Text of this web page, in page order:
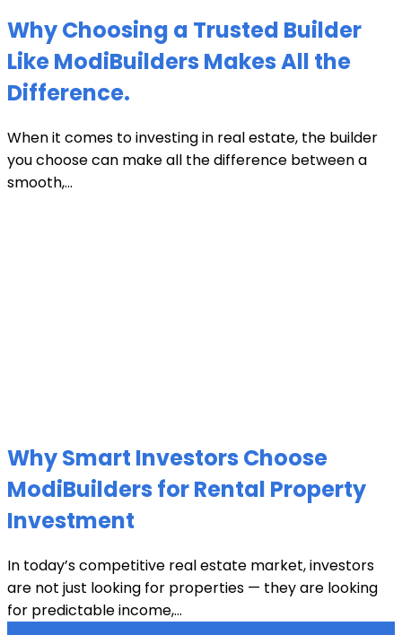
Why Choosing a Trusted Builder
Like ModiBuilders Makes All the
Difference.
When it comes to investing in real estate, the builder
you choose can make all the difference between a
smooth,...
Why Smart Investors Choose
ModiBuilders for Rental Property
Investment
In today’s competitive real estate market, investors
are not just looking for properties — they are looking
for predictable income,...